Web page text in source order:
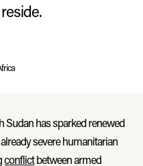
Sudan has sparked renewed
severe humanitarian
conflictbetween armed